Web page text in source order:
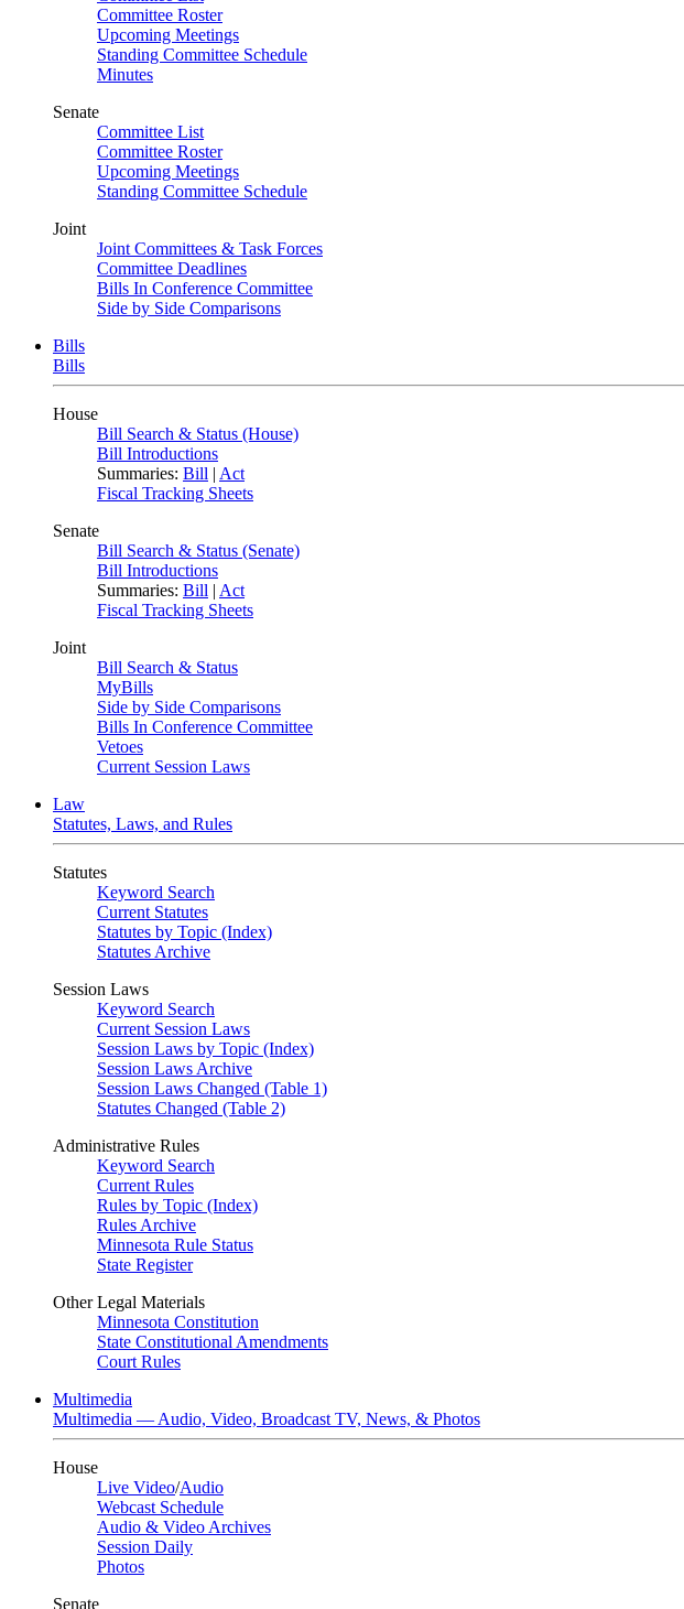
Committee Roster
Upcoming Meetings
Standing Committee Schedule
Minutes
Senate
Committee List
Committee Roster
Upcoming Meetings
Standing Committee Schedule
Joint
Joint Committees & Task Forces
Committee Deadlines
Bills In Conference Committee
Side by Side Comparisons
Bills
Bills
House
Bill Search & Status (House)
Bill Introductions
Summaries: Bill | Act
Fiscal Tracking Sheets
Senate
Bill Search & Status (Senate)
Bill Introductions
Summaries: Bill | Act
Fiscal Tracking Sheets
Joint
Bill Search & Status
MyBills
Side by Side Comparisons
Bills In Conference Committee
Vetoes
Current Session Laws
Law
Statutes, Laws, and Rules
Statutes
Keyword Search
Current Statutes
Statutes by Topic (Index)
Statutes Archive
Session Laws
Keyword Search
Current Session Laws
Session Laws by Topic (Index)
Session Laws Archive
Session Laws Changed (Table 1)
Statutes Changed (Table 2)
Administrative Rules
Keyword Search
Current Rules
Rules by Topic (Index)
Rules Archive
Minnesota Rule Status
State Register
Other Legal Materials
Minnesota Constitution
State Constitutional Amendments
Court Rules
Multimedia
Multimedia — Audio, Video, Broadcast TV, News, & Photos
House
Live Video/Audio
Webcast Schedule
Audio & Video Archives
Session Daily
Photos
Senate